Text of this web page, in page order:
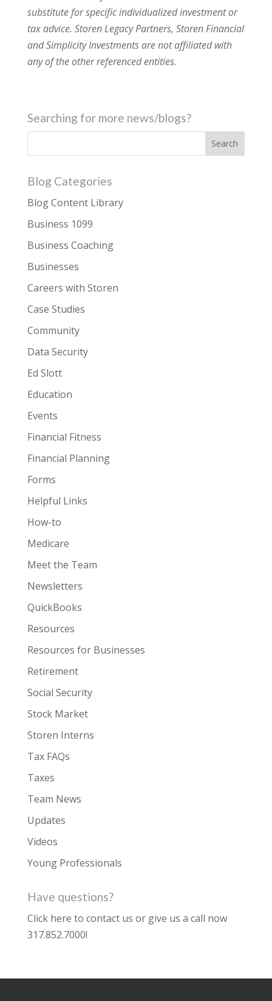
substitute for specific individualized investment or
tax advice. Storen Legacy Partners, Storen Financial
and Simplicity Investments are not affiliated with
any of the other referenced entities.
Searching for more news/blogs?
Blog Categories
Blog Content Library
Business 1099
Business Coaching
Businesses
Careers with Storen
Case Studies
Community
Data Security
Ed Slott
Education
Events
Financial Fitness
Financial Planning
Forms
Helpful Links
How-to
Medicare
Meet the Team
Newsletters
QuickBooks
Resources
Resources for Businesses
Retirement
Social Security
Stock Market
Storen Interns
Tax FAQs
Taxes
Team News
Updates
Videos
Young Professionals
Have questions?
Click here to contact us or give us a call now
317.852.7000!